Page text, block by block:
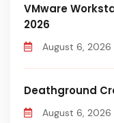
VMware
2026
August 6, 2026
Deathground
August 6, 2026